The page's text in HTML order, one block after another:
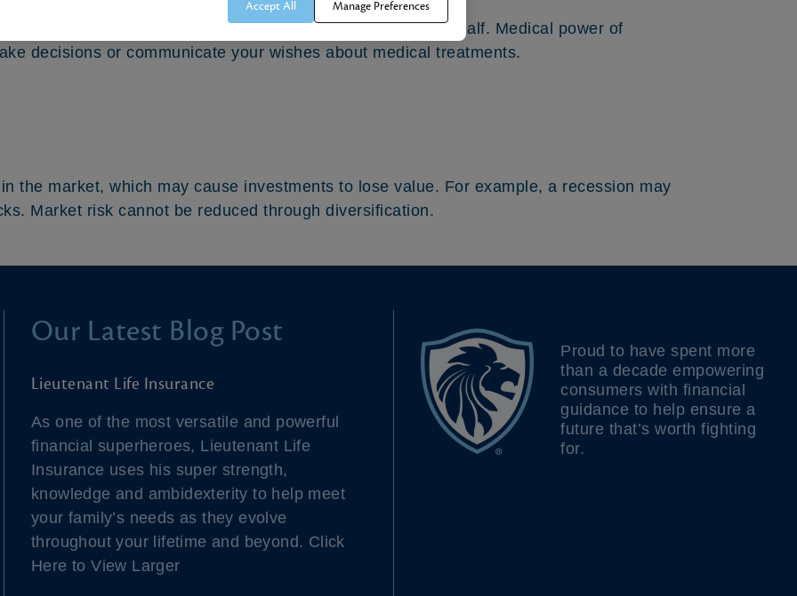
another person to make medical decisions on your behalf. Medical power of
decisions or communicate your wishes about medical treatments.
the market, which may cause investments to lose value. For example, a recession may
Market risk cannot be reduced through diversification.
Our Latest Blog Post
Lieutenant Life Insurance
As one of the most versatile and powerful
financial superheroes, Lieutenant Life
Insurance uses his super strength,
knowledge and ambidexterity to help meet
your family’s needs as they evolve
throughout your lifetime and beyond. Click
Here to View Larger
Proud to have spent more
than a decade empowering
consumers with financial
guidance to help ensure a
future that’s worth fighting
for.
Accept All Manage Preferences